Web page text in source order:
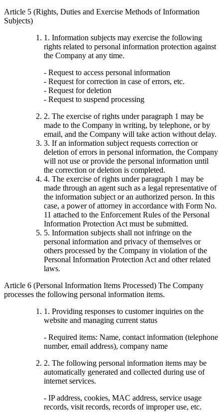
Article 5 (Rights, Duties and Exercise Methods of Information
Subjects)
1. Information subjects may exercise the following
rights related to personal information protection against
the Company at any time.
- Request to access personal information
- Request for correction in case of errors, etc.
- Request for deletion
- Request to suspend processing
2. The exercise of rights under paragraph 1 may be
made to the Company in writing, by telephone, or by
email, and the Company will take action without delay.
3. If an information subject requests correction or
deletion of errors in personal information, the Company
will not use or provide the personal information until
the correction or deletion is completed.
4. The exercise of rights under paragraph 1 may be
made through an agent such as a legal representative of
the information subject or an authorized person. In this
case, a power of attorney in accordance with Form No.
11 attached to the Enforcement Rules of the Personal
Information Protection Act must be submitted.
5. Information subjects shall not infringe on the
personal information and privacy of themselves or
others processed by the Company in violation of the
Personal Information Protection Act and other related
laws.
Article 6 (Personal Information Items Processed) The Company
processes the following personal information items.
1. Providing responses to customer inquiries on the
website and managing current status
- Required items: Name, contact information (telephone
number, email address), company name
2. The following personal information items may be
automatically generated and collected during use of
internet services.
- IP address, cookies, MAC address, service usage
records, visit records, records of improper use, etc.